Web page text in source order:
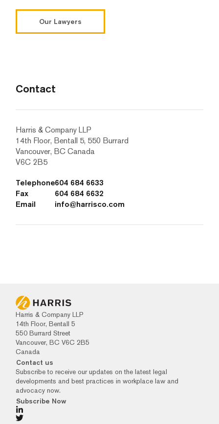
Our Lawyers
Contact
Harris & Company LLP
14th Floor, Bentall 5, 550 Burrard
Vancouver, BC Canada
V6C 2B5
Telephone604 684 6633
Fax
604 684 6632
Email
info@harrisco.com
Harris & Company LLP
14th Floor, Bentall 5
550 Burrard Street
Vancouver, BC V6C 2B5
Canada
Contact us
Subscribe to receive our updates on the latest legal
developments and best practices in workplace law and
advocacy now.
Subscribe Now